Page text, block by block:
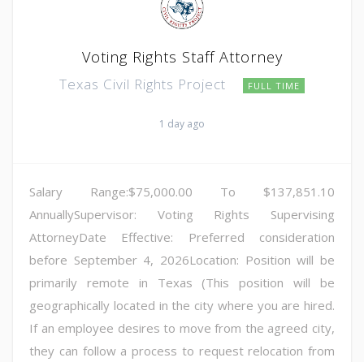
Voting Rights Staff Attorney
Texas Civil Rights Project FULL TIME
1 day ago
Salary Range:$75,000.00 To $137,851.10
AnnuallySupervisor: Voting Rights Supervising
AttorneyDate Effective: Preferred consideration
before September 4, 2026Location: Position will be
primarily remote in Texas (This position will be
geographically located in the city where you are hired.
If an employee desires to move from the agreed city,
they can follow a process to request relocation from